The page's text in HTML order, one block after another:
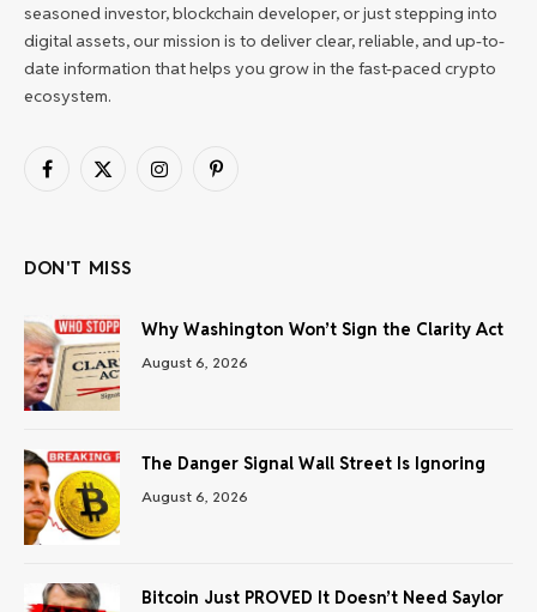
seasoned investor, blockchain developer, or just stepping into
digital assets, our mission is to deliver clear, reliable, and up-to-
date information that helps you grow in the fast-paced crypto
ecosystem.
Facebook
X
InstagramPinterest
DON'T MISS
Why Washington Won’t Sign the Clarity Act
August 6, 2026
The Danger Signal Wall Street Is Ignoring
August 6, 2026
Bitcoin Just PROVED It Doesn’t Need Saylor